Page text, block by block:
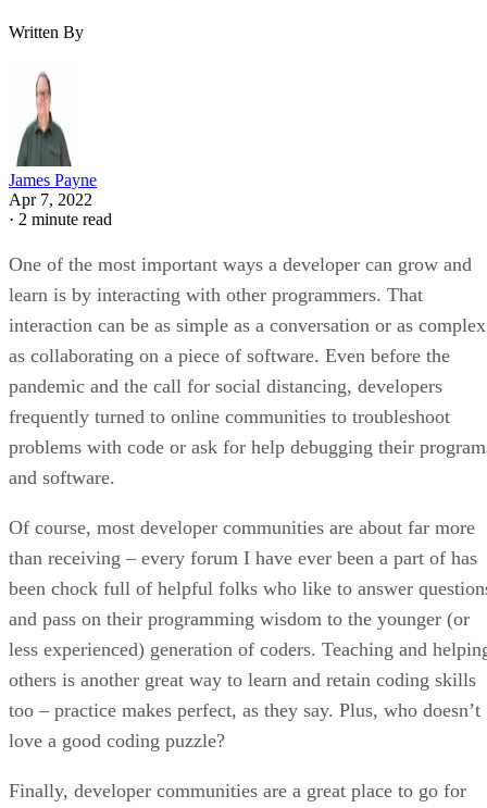
Written By
James Payne
Apr 7, 2022
· 2 minute read
One of the most important ways a developer can grow and
learn is by interacting with other programmers. That
interaction can be as simple as a conversation or as complex
as collaborating on a piece of software. Even before the
pandemic and the call for social distancing, developers
frequently turned to online communities to troubleshoot
problems with code or ask for help debugging their
and software.
Of course, most developer communities are about far more
than receiving – every forum I have ever been a part of has
been chock full of helpful folks who like to answer
and pass on their programming wisdom to the younger (or
less experienced) generation of coders. Teaching and
others is another great way to learn and retain coding skills
too – practice makes perfect, as they say. Plus, who doesn’t
love a good coding puzzle?
Finally, developer communities are a great place to go for